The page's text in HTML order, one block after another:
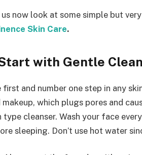
us now look at some simple but
Skin Care.
with Gentle
first and number one step in any
makeup, which plugs pores and
type cleanser. Wash your face
sleeping. Don’t use hot water